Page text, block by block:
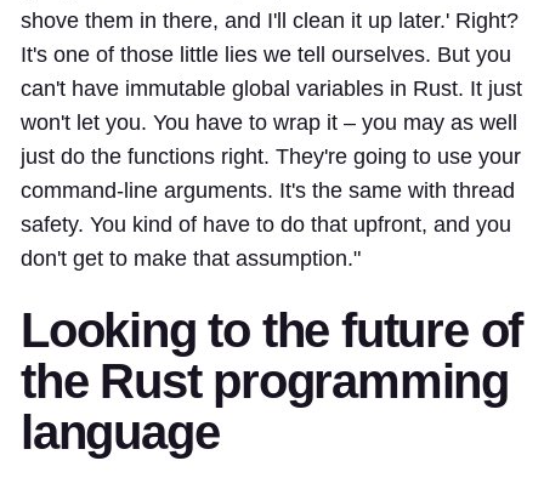
shove them in there, and I'll clean it up later.' Right?
It's one of those little lies we tell ourselves. But you
can't have immutable global variables in Rust. It just
won't let you. You have to wrap it – you may as well
just do the functions right. They're going to use your
command-line arguments. It's the same with thread
safety. You kind of have to do that upfront, and you
don't get to make that assumption."
Looking to the future of
the Rust programming
language